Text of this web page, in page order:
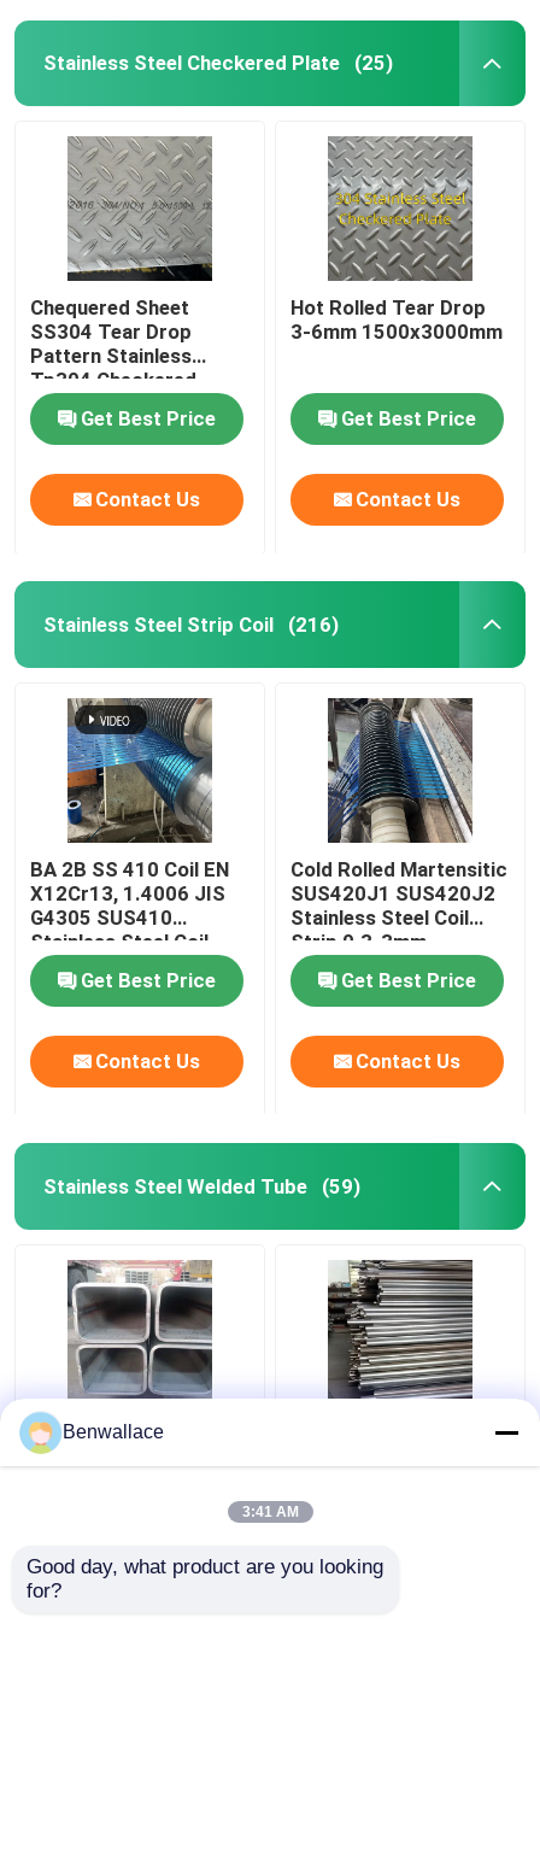
Stainless Steel Checkered Plate (25)
Chequered Sheet
SS304 Tear Drop
Pattern Stainless
Tp304 Checkered
Plate For Building Floor
Get Best Price
Contact Us
Hot Rolled Tear Drop
3-6mm 1500x3000mm
Get Best Price
Contact Us
Stainless Steel Strip Coil (216)
BA 2B SS 410 Coil EN
X12Cr13, 1.4006 JIS
G4305 SUS410
Stainless Steel Coil
Strip 0.3-3mm
Get Best Price
Contact Us
Cold Rolled Martensitic
SUS420J1 SUS420J2
Stainless Steel Coil
Strip 0.3-3mm
Get Best Price
Contact Us
Stainless Steel Welded Tube (59)
ASTM 316L SS Square
Pipe TP316L 1.4404
Pipe 60*1.5*6000 Auto
Parts
Benwallace
3:41 AM
Good day, what product are you looking
for?